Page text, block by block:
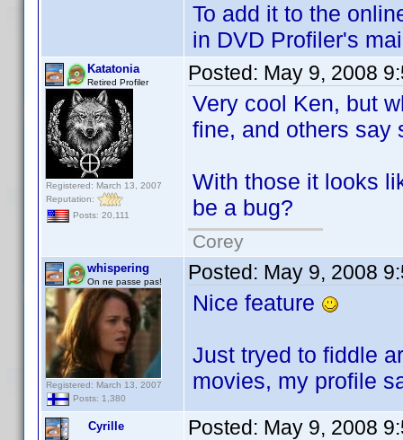
To add it to the
in DVD Profiler's
Katatonia
Retired Profiler
Registered: March 13, 2007
Reputation:
Posts: 20,111
Posted: May 9, 2008
Very cool Ken, but
fine, and others say
With those it looks
be a bug?
Corey
whispering
On ne passe pas!
Registered: March 13, 2007
Posts: 1,380
Posted: May 9, 2008
Nice feature
Just tryed to fiddle
movies, my profile
Cyrille Posted: May 9, 2008